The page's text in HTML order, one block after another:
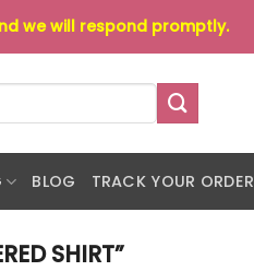
we will respond promptly.
BLOG TRACK YOUR ORDER
SHIRT”